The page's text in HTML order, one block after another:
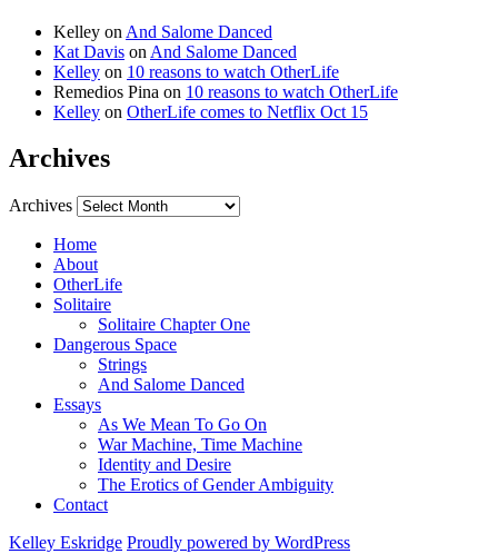
Kelley on And Salome Danced
Kat Davis on And Salome Danced
Kelley on 10 reasons to watch OtherLife
Remedios Pina on 10 reasons to watch OtherLife
Kelley on OtherLife comes to Netflix Oct 15
Archives
Archives
Home
About
OtherLife
Solitaire
Solitaire Chapter One
Dangerous Space
Strings
And Salome Danced
Essays
As We Mean To Go On
War Machine, Time Machine
Identity and Desire
The Erotics of Gender Ambiguity
Contact
Kelley Eskridge Proudly powered by WordPress